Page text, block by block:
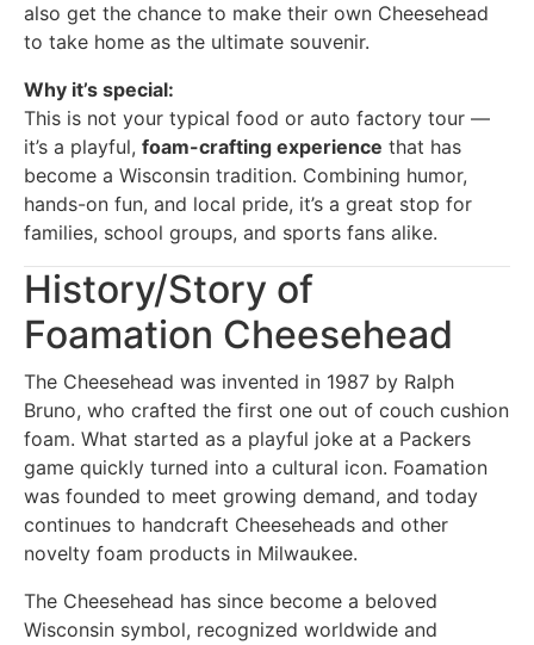
also get the chance to make their own Cheesehead
to take home as the ultimate souvenir.
Why it’s special:
This is not your typical food or auto factory tour —
it’s a playful, foam-crafting experience that has
become a Wisconsin tradition. Combining humor,
hands-on fun, and local pride, it’s a great stop for
families, school groups, and sports fans alike.
History/Story of
Foamation Cheesehead
The Cheesehead was invented in 1987 by Ralph
Bruno, who crafted the first one out of couch cushion
foam. What started as a playful joke at a Packers
game quickly turned into a cultural icon. Foamation
was founded to meet growing demand, and today
continues to handcraft Cheeseheads and other
novelty foam products in Milwaukee.
The Cheesehead has since become a beloved
Wisconsin symbol, recognized worldwide and